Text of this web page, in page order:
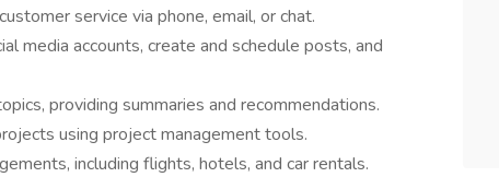
service via phone, email, or chat.
media accounts, create and schedule posts, and
providing summaries and recommendations.
using project management tools.
including flights, hotels, and car rentals.